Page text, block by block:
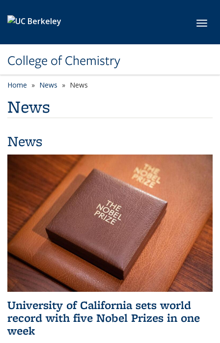
College of Chemistry
Home News News
News
News
University of California sets world
record with five Nobel Prizes in one
week